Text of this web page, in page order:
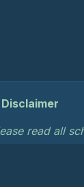
Disclaimer
read all